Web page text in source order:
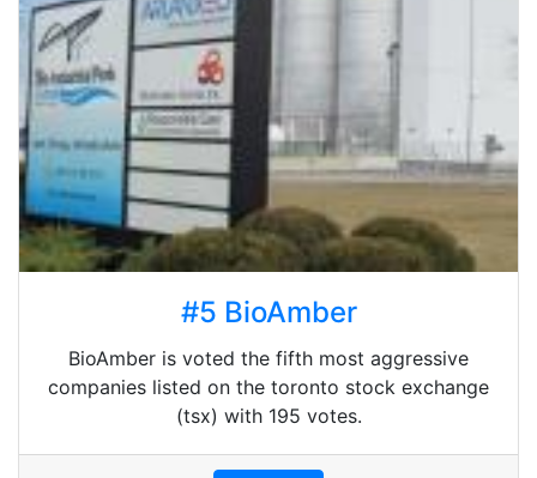
#5 BioAmber
BioAmber is voted the fifth most aggressive
companies listed on the toronto stock exchange
(tsx) with 195 votes.